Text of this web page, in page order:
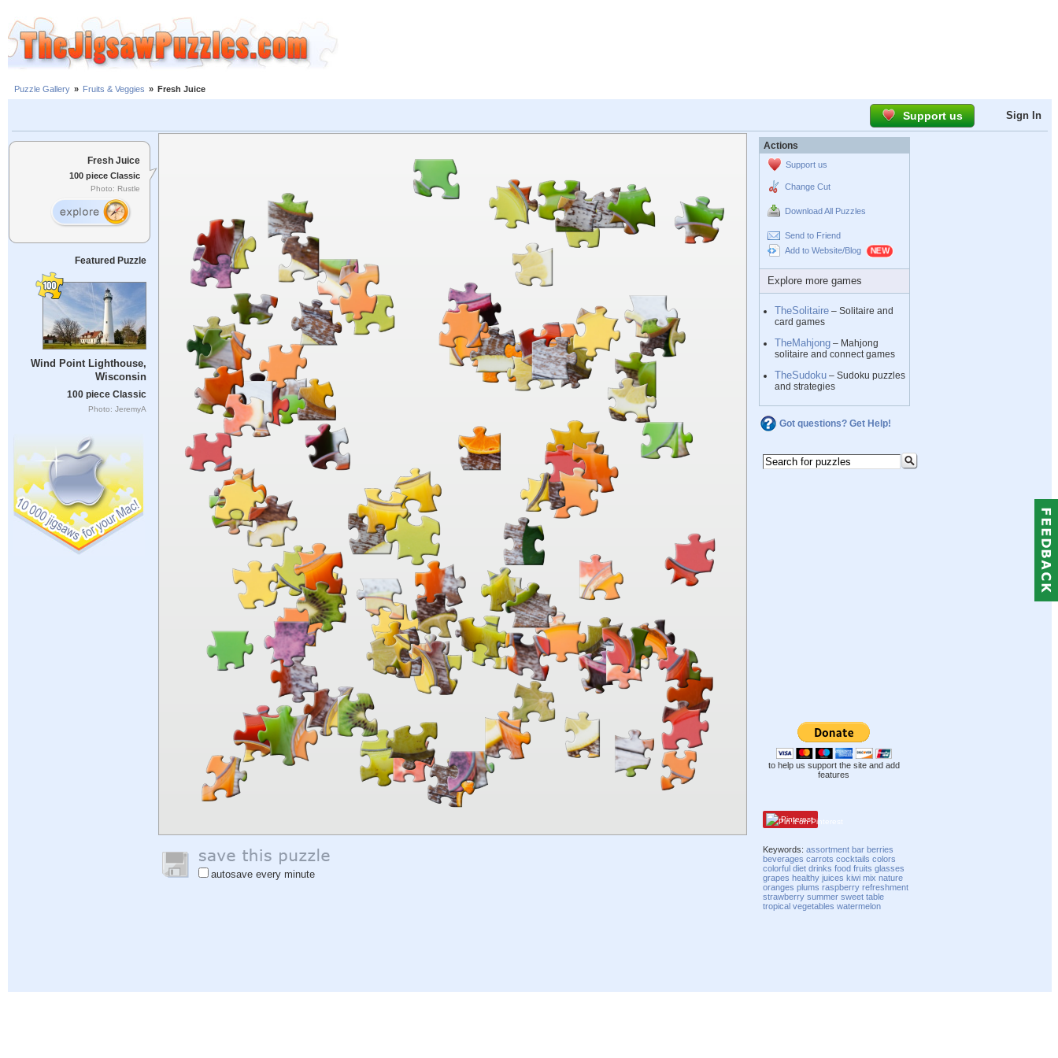
Puzzle Gallery » Fruits & Veggies » Fresh Juice
Support us Sign In
Fresh Juice
100 piece Classic
Photo: Rustle
Featured Puzzle
Wind Point Lighthouse,
Wisconsin
100 piece Classic
Photo: JeremyA
autosave every minute
Actions
Support us
Change Cut
Download All Puzzles
Send to Friend
Add to Website/Blog
Explore more games
TheSolitaire – Solitaire and
card games
TheMahjong – Mahjong
solitaire and connect games
TheSudoku – Sudoku puzzles
and strategies
Got questions? Get Help!
to help us support the site and add
features
Pinterest
Keywords:assortment bar berries
beverages carrots cocktails colors
colorful diet drinks food fruits glasses
grapes healthy juices kiwi mix nature
oranges plums raspberry refreshment
strawberry summer sweet table
tropical vegetables watermelon